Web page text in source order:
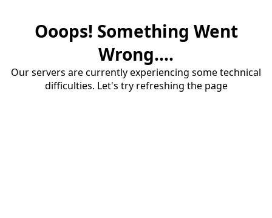
Ooops! Something Went
Wrong....
Our servers are currently experiencing some technical
difficulties. Let's try refreshing the page